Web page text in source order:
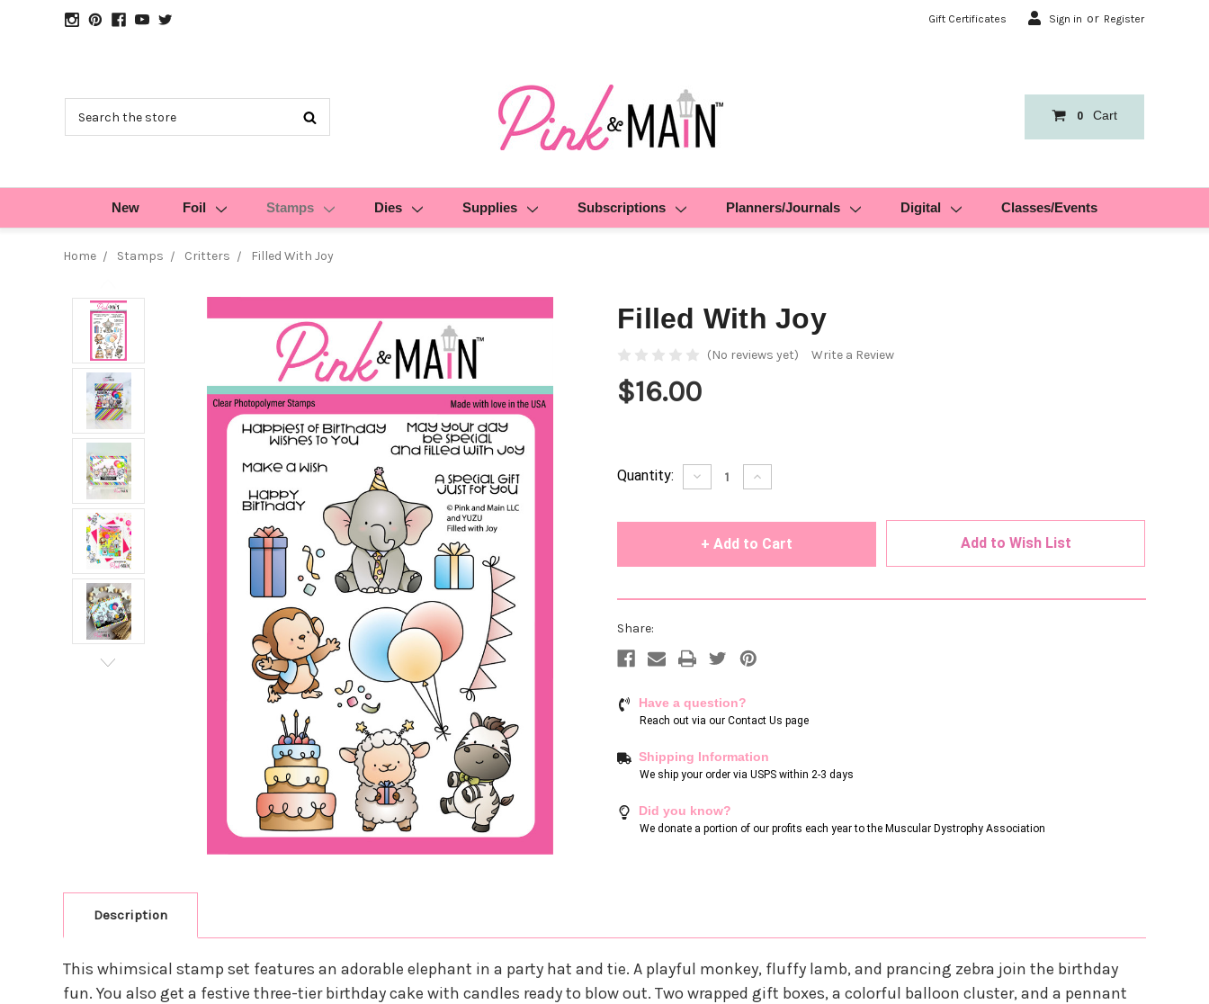
Gift Certificates Sign in or Register
0 Cart
New Foil Stamps Dies Supplies Subscriptions Planners/Journals Digital Classes/Events
Home Stamps Critters Filled With Joy
Filled With Joy
(No reviews yet) Write a Review
$16.00
Current
Quantity: Decrease
Quantity
Increase
Quantity
Add to Wish List
Share:
Have a question?
Reach out via our Contact Us page
Shipping Information
We ship your order via USPS within 2-3 days
Did you know?
We donate a portion of our profits each year to the Muscular Dystrophy Association
Description
This whimsical stamp set features an adorable elephant in a party hat and tie. A playful monkey, fluffy lamb, and prancing zebra join the birthday
fun. You also get a festive three-tier birthday cake with candles ready to blow out. Two wrapped gift boxes, a colorful balloon cluster, and a pennant